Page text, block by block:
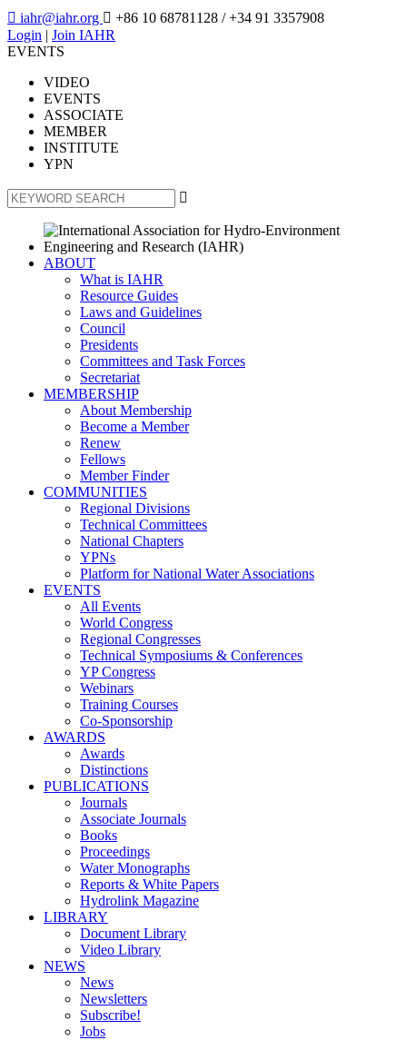
 iahr@iahr.org  +86 10 68781128 / +34 91 3357908
Login | Join IAHR
EVENTS
VIDEO
EVENTS
ASSOCIATE
MEMBER
INSTITUTE
YPN

ABOUT
What is IAHR
Resource Guides
Laws and Guidelines
Council
Presidents
Committees and Task Forces
Secretariat
MEMBERSHIP
About Membership
Become a Member
Renew
Fellows
Member Finder
COMMUNITIES
Regional Divisions
Technical Committees
National Chapters
YPNs
Platform for National Water Associations
EVENTS
All Events
World Congress
Regional Congresses
Technical Symposiums & Conferences
YP Congress
Webinars
Training Courses
Co-Sponsorship
AWARDS
Awards
Distinctions
PUBLICATIONS
Journals
Associate Journals
Books
Proceedings
Water Monographs
Reports & White Papers
Hydrolink Magazine
LIBRARY
Document Library
Video Library
NEWS
News
Newsletters
Subscribe!
Jobs